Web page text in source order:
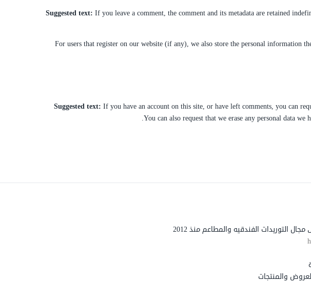
Suggested text: If you leave a comment, the comment and its metadata are retained
For users that register on our website (if any), we also store the personal information
Suggested text: If you have an account on this site, or have left comments, you can
You can also request that we erase any personal data
التوريدات الفندقيه والمطاعم منذ 2012
والمنتجات